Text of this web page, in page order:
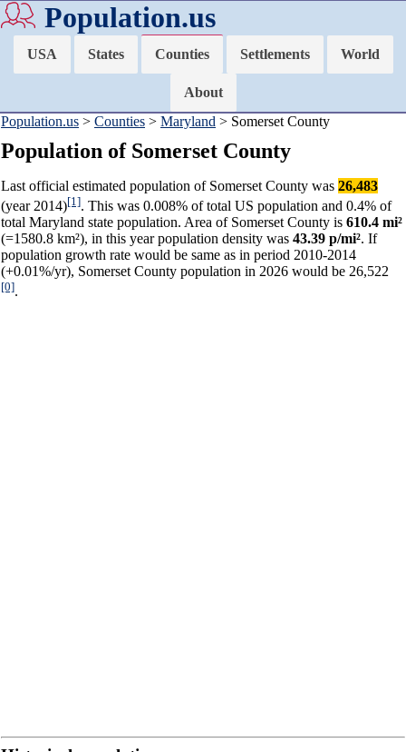
Population.us
USA States Counties Settlements World
About
Population.us > Counties > Maryland > Somerset County
Population of Somerset County
Last official estimated population of Somerset County was 26,483
(year 2014)[1]. This was 0.008% of total US population and 0.4% of
total Maryland state population. Area of Somerset County is 610.4 mi²
(=1580.8 km²), in this year population density was 43.39 p/mi². If
population growth rate would be same as in period 2010-2014
(+0.01%/yr), Somerset County population in 2026 would be 26,522
[0].